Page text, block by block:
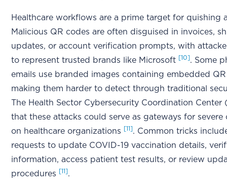
Healthcare workflows are a prime target for quishing
Malicious QR codes are often disguised in invoices,
updates, or account verification prompts, with
to represent trusted brands like Microsoft
[10] . Some
emails use branded images containing embedded
making them harder to detect through traditional
The Health Sector Cybersecurity Coordination Center
that these attacks could serve as gateways for severe
on healthcare organizations
[11] . Common tricks
requests to update COVID-19 vaccination details,
information, access patient test results, or review
procedures
[11] .